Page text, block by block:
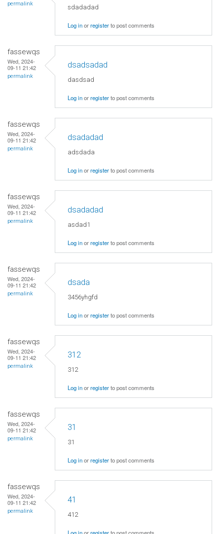
permalink sdadadad
Log inorregisterto post comments
fassewqs
Wed, 2024-
09-11 21:42
permalink
dsadsadad
dasdsad
Log inorregisterto post comments
fassewqs
Wed, 2024-
09-11 21:42
permalink
dsadadad
adsdada
Log inorregisterto post comments
fassewqs
Wed, 2024-
09-11 21:42
permalink
dsadadad
asdad1
Log inorregisterto post comments
fassewqs
Wed, 2024-
09-11 21:42
permalink
dsada
3456yhgfd
Log inorregisterto post comments
fassewqs
Wed, 2024-
09-11 21:42
permalink
312
312
Log inorregisterto post comments
fassewqs
Wed, 2024-
09-11 21:42
permalink
31
31
Log inorregisterto post comments
fassewqs
Wed, 2024-
09-11 21:42
permalink
41
412
Log inorregisterto post comments